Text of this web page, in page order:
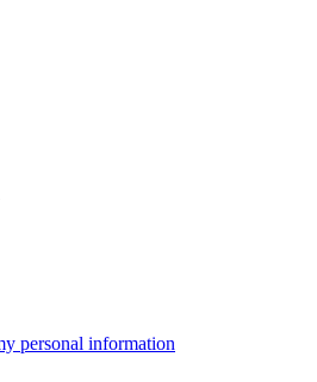
personal information